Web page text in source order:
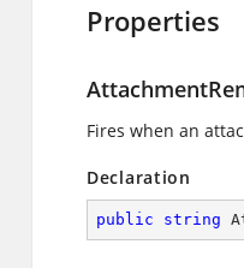
Properties
Fires when an
Declaration
public string